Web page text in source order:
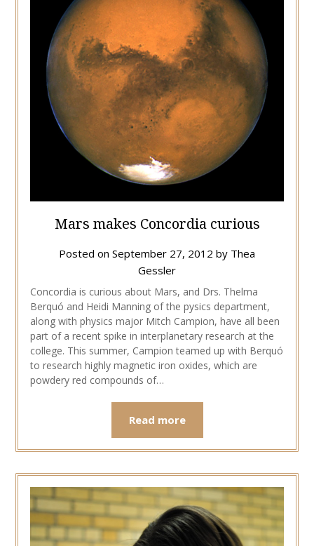
Mars makes Concordia curious
Posted on September 27, 2012 by Thea
Gessler
Concordia is curious about Mars, and Drs. Thelma
Berquó and Heidi Manning of the pysics department,
along with physics major Mitch Campion, have all been
part of a recent spike in interplanetary research at the
college. This summer, Campion teamed up with Berquó
to research highly magnetic iron oxides, which are
powdery red compounds of…
Read more